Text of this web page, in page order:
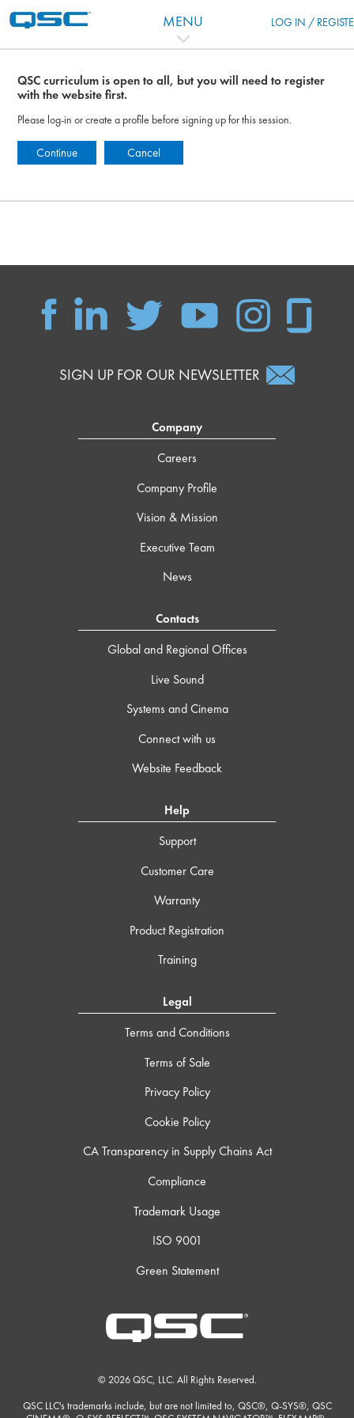
MENU LOG IN /
QSC curriculum is open to all, but you will need to register
with the website first.
Please log-in or create a profile before signing up for this session.
Continue Cancel
SIGN UP FOR OUR NEWSLETTER
Company
Careers
Company Profile
Vision & Mission
Executive Team
News
Contacts
Global and Regional Offices
Live Sound
Systems and Cinema
Connect with us
Website Feedback
Help
Support
Customer Care
Warranty
Product Registration
Training
Legal
Terms and Conditions
Terms of Sale
Privacy Policy
Cookie Policy
CA Transparency in Supply Chains Act
Compliance
Trademark Usage
ISO 9001
Green Statement
© 2026 QSC, LLC. All Rights Reserved.
QSC LLC's trademarks include, but are not limited to, QSC®, Q-SYS®, QSC